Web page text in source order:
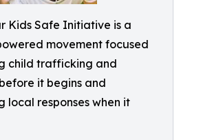
Kids Safe Initiative is a
movement focused
child trafficking and
it begins and
local responses when it